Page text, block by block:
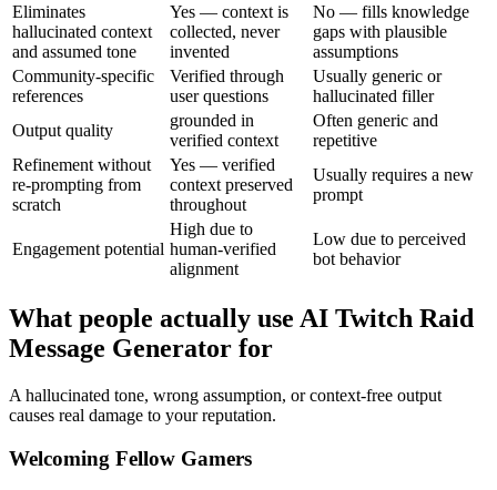
Eliminates
hallucinated context
and assumed tone
Yes — context is
collected, never
invented
No — fills knowledge
gaps with plausible
assumptions
Community-specific
references
Verified through
user questions
Usually generic or
hallucinated filler
Output quality
grounded in
verified context
Often generic and
repetitive
Refinement without
re-prompting from
scratch
Yes — verified
context preserved
throughout
Usually requires a new
prompt
Engagement potential
High due to
human-verified
alignment
Low due to perceived
bot behavior
What people actually use AI Twitch Raid
Message Generator for
A hallucinated tone, wrong assumption, or context-free output
causes real damage to your reputation.
Welcoming Fellow Gamers